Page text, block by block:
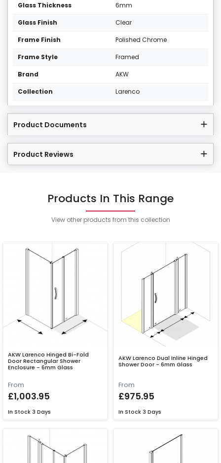
Glass Thickness 6mm
Glass Finish Clear
Frame Finish Polished Chrome
Frame Style Framed
Brand AKW
Collection Larenco
Product Documents
Product Reviews
Products In This Range
View other products from this collection
AKW Larenco Hinged Bi-Fold
Door Rectangular Shower
Enclosure - 6mm Glass
From
£1,003.95
In Stock 3 Days
AKW Larenco Dual Inline Hinged
Shower Door - 6mm Glass
From
£975.95
In Stock 3 Days